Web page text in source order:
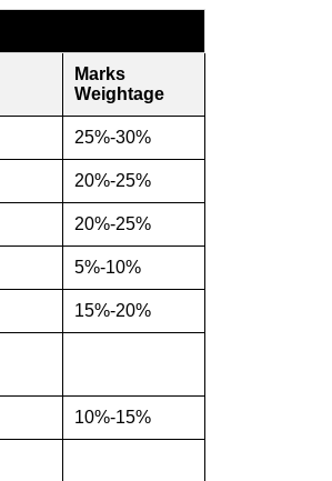
Marks
Weightage
25%-30%
20%-25%
20%-25%
5%-10%
15%-20%
10%-15%